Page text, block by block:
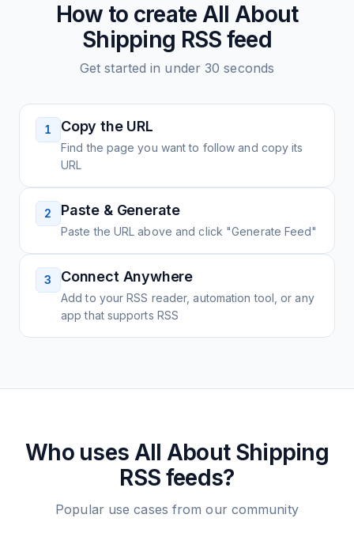
How to create All About
Shipping RSS feed
Get started in under 30 seconds
1 Copy the URL
Find the page you want to follow and copy its
URL
2 Paste & Generate
Paste the URL above and click "Generate Feed"
3 Connect Anywhere
Add to your RSS reader, automation tool, or any
app that supports RSS
Who uses All About Shipping
RSS feeds?
Popular use cases from our community